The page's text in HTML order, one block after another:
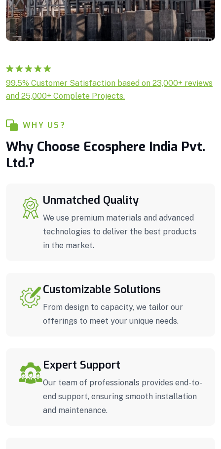
Rated5.00
out of 5
based on
1
99.5% Customer Satisfaction based on 23,000+ reviews
and 25,000+ Complete Projects.
WHY US?
Why Choose Ecosphere India Pvt.
Ltd.?
Unmatched Quality
We use premium materials and advanced
technologies to deliver the best products
in the market.
Customizable Solutions
From design to capacity, we tailor our
offerings to meet your unique needs.
Expert Support
Our team of professionals provides end-to-
end support, ensuring smooth installation
and maintenance.